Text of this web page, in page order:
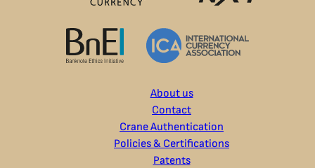
About us
Contact
Crane Authentication
Policies & Certifications
Patents